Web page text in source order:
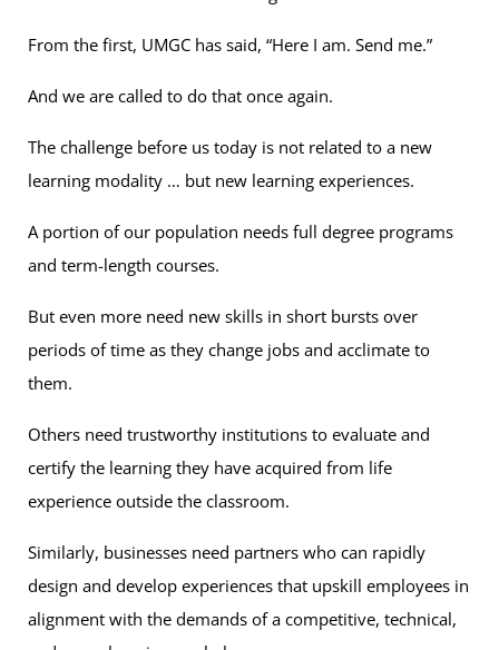
From the first, UMGC has said, “Here I am. Send me.”
And we are called to do that once again.
The challenge before us today is not related to a new
learning modality … but new learning experiences.
A portion of our population needs full degree programs
and term-length courses.
But even more need new skills in short bursts over
periods of time as they change jobs and acclimate to
them.
Others need trustworthy institutions to evaluate and
certify the learning they have acquired from life
experience outside the classroom.
Similarly, businesses need partners who can rapidly
design and develop experiences that upskill employees in
alignment with the demands of a competitive, technical,